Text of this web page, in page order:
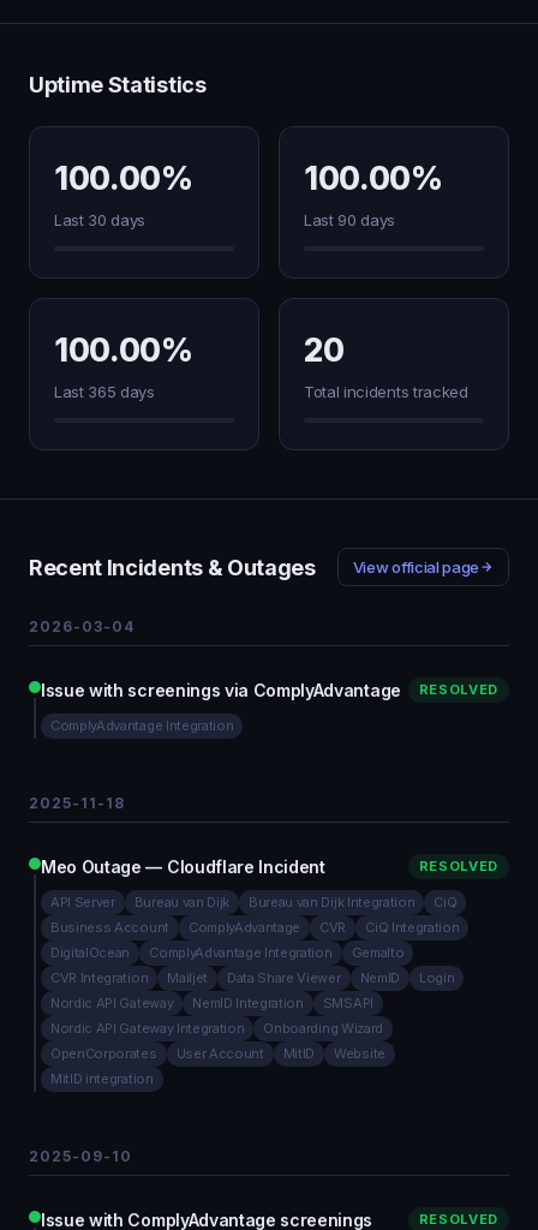
Uptime Statistics
100.00%
Last 30 days
100.00%
Last 90 days
100.00%
Last 365 days
20
Total incidents tracked
Recent Incidents & Outages View official page
2026-03-04
Issue with screenings via ComplyAdvantage RESOLVED
ComplyAdvantage Integration
2025-11-18
Meo Outage — Cloudflare Incident RESOLVED
API Server Bureau van Dijk Bureau van Dijk Integration
CiQ
Business Account
ComplyAdvantage CVR
CiQ Integration
DigitalOcean
ComplyAdvantage Integration
Gemalto
CVR Integration
Mailjet Data Share Viewer NemID
Login
Nordic API Gateway
NemID Integration
SMSAPI
Nordic API Gateway Integration
Onboarding Wizard
OpenCorporates
User Account MitID
Website
MitID integration
2025-09-10
Issue with ComplyAdvantage screenings RESOLVED